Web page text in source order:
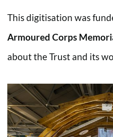
This digitisation was
Armoured Corps
about the Trust and its